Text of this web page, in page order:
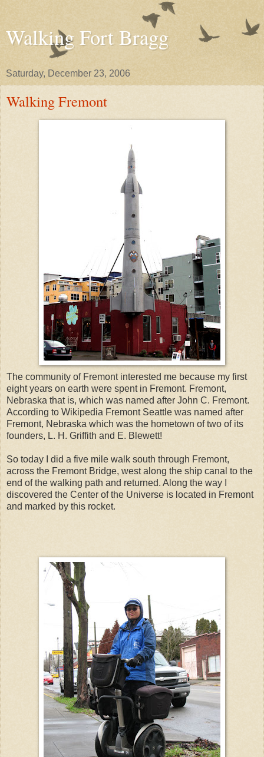
Walking Fort Bragg
Saturday, December 23, 2006
Walking Fremont
The community of Fremont interested me because my first
eight years on earth were spent in Fremont. Fremont,
Nebraska that is, which was named after John C. Fremont.
According to Wikipedia Fremont Seattle was named after
Fremont, Nebraska which was the hometown of two of its
founders, L. H. Griffith and E. Blewett!
So today I did a five mile walk south through Fremont,
across the Fremont Bridge, west along the ship canal to the
end of the walking path and returned. Along the way I
discovered the Center of the Universe is located in Fremont
and marked by this rocket.